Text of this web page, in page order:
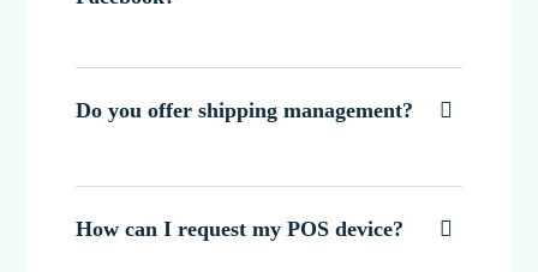
Do you offer shipping management? 
How can I request my POS device? 